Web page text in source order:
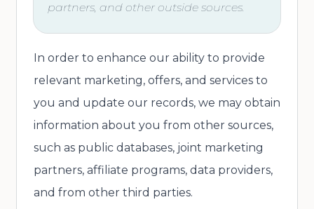
partners, and other outside sources.
In order to enhance our ability to provide
relevant marketing, offers, and services to
you and update our records, we may obtain
information about you from other sources,
such as public databases, joint marketing
partners, affiliate programs, data providers,
and from other third parties.